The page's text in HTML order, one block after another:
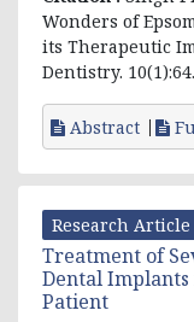
Wonders of
its Therapeutic
Dentistry. 10(1):64.
Abstract
Research Article
Treatment of
Dental
Patient